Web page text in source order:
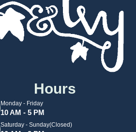
Hours
Monday - Friday
10 AM - 5 PM
Saturday - Sunday(Closed)